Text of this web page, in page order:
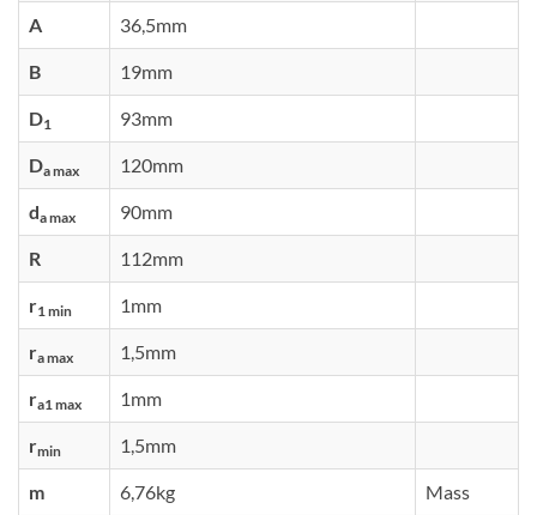
A 36,5mm
B 19mm
D1 93mm
Da max 120mm
da max 90mm
R 112mm
r1 min 1mm
ra max 1,5mm
ra1 max 1mm
rmin 1,5mm
m 6,76kg Mass